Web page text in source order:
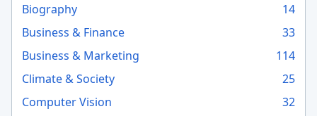
Biography
14
Business & Finance
33
Business & Marketing
114
Climate & Society
25
Computer Vision
32